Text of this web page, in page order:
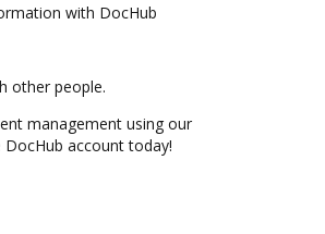
with DocHub
other people.
management using our
account today!